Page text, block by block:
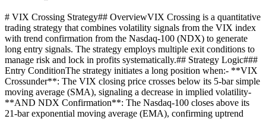
# VIX Crossing Strategy## OverviewVIX Crossing is a quantitative
trading strategy that combines volatility signals from the VIX index
with trend confirmation from the Nasdaq-100 (NDX) to generate
long entry signals. The strategy employs multiple exit conditions to
manage risk and lock in profits systematically.## Strategy Logic###
Entry ConditionThe strategy initiates a long position when:- **VIX
Crossunder**: The VIX closing price crosses below its 5-bar simple
moving average (SMA), signaling a decrease in implied volatility-
**AND NDX Confirmation**: The Nasdaq-100 closes above its
21-bar exponential moving average (EMA), confirming uptrend